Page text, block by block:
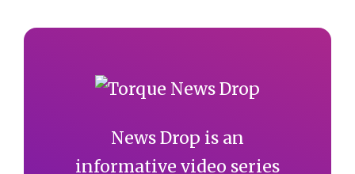
News Drop is an
informative video series